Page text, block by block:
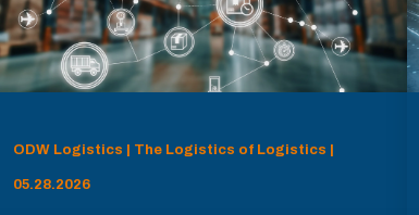
ODW Logistics | The Logistics of Logistics |
05.28.2026